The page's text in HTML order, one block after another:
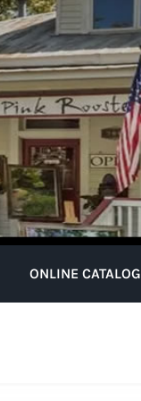
ONLINE CATALOG